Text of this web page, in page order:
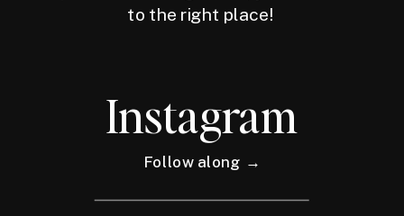
to the right place!
Instagram
Follow along →